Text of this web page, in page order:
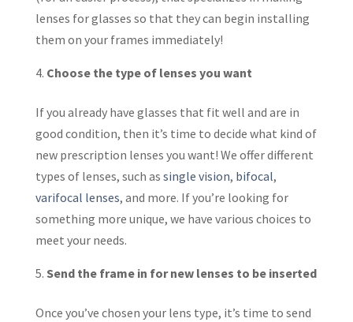
lenses for glasses so that they can begin installing
them on your frames immediately!
Choose the type of lenses you want
If you already have glasses that fit well and are in
good condition, then it’s time to decide what kind of
new prescription lenses you want! We offer different
types of lenses, such assingle vision, bifocal,
varifocal lenses, and more. If you’re looking for
something more unique, we have various choices to
meet your needs.
Send the frame in for new lenses to be inserted
Once you’ve chosen your lens type, it’s time to send